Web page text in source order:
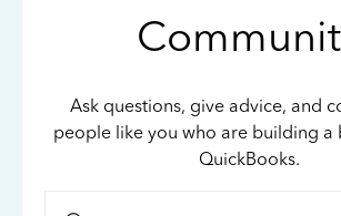
Ask questions, give advice, and
people like you who are building a
QuickBooks.